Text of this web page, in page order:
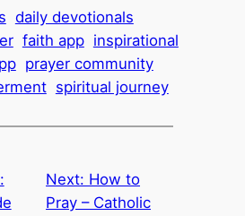
daily devotionals
faith app inspirational
prayer community
spiritual journey
Next: How to
Pray – Catholic